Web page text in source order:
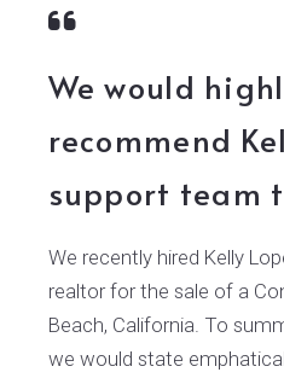
We would
recommend
support team
We recently hired Kelly
realtor for the sale of a
Beach, California. To
we would state